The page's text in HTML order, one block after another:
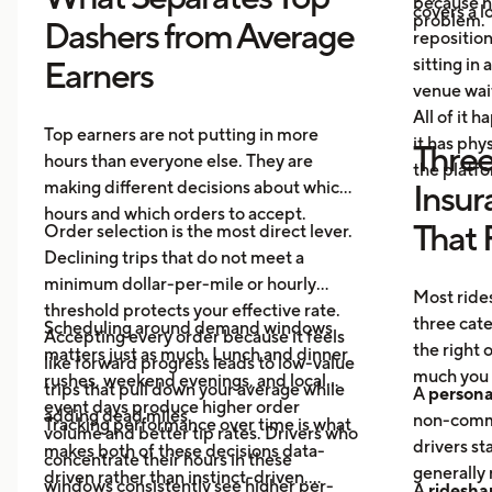
Dashers from Average
Earners
Top earners are not putting in more
hours than everyone else. They are
making different decisions about which
hours and which orders to accept.
Order selection is the most direct lever.
Declining trips that do not meet a
minimum dollar-per-mile or hourly
threshold protects your effective rate.
Accepting every order because it feels
like forward progress leads to low-value
trips that pull down your average while
adding dead miles.
Scheduling around demand windows
matters just as much. Lunch and dinner
rushes, weekend evenings, and local
event days produce higher order
volume and better tip rates. Drivers who
concentrate their hours in these
windows consistently see higher per-
Tracking performance over time is what
makes both of these decisions data-
driven rather than instinct-driven.
problem.
covers a
sitting in
venue
All of it
it has
the
That
Most
three
the right
much
A
non-
drivers
generally